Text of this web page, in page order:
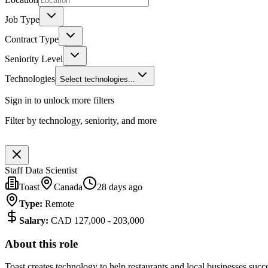
Job Type
Contract Type
Seniority Level
Technologies Select technologies...
Sign in to unlock more filters
Filter by technology, seniority, and more
Staff Data Scientist
Toast
Canada
28 days ago
Type: Remote
Salary: CAD 127,000 - 203,000
About this role